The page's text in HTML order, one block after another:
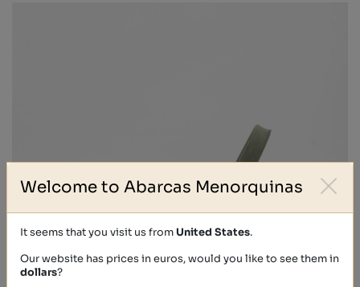
Welcome to Abarcas Menorquinas
It seems that you visit us fromUnited States.
Our website has prices in euros, would you like to see them in
dollars?